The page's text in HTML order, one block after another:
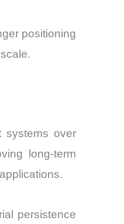
positioning
systems over
long-term
persistence